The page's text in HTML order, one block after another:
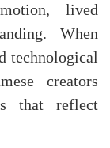
lived
When
technological
creators
that reflect